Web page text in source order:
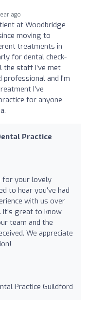
ago
at Woodbridge
moving to
treatments in
for dental check-
the staff I've met
professional and I'm
I've
for anyone
Practice
for your lovely
to hear you've had
with us over
It's great to know
team and the
We appreciate
Practice Guildford